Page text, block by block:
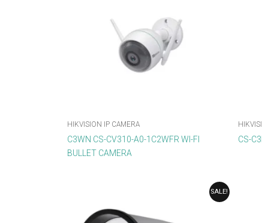
HIKVISION IP CAMERA
C3WN CS-CV310-A0-1C2WFR WI-FI
BULLET CAMERA
CS-
SALE!
WAS:
₹3,568.00.₹2,678.00.